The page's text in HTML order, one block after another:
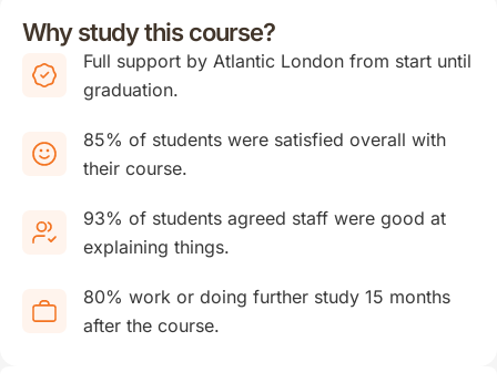
Why study this course?
Full support by Atlantic London from start until
graduation.
85% of students were satisfied overall with
their course.
93% of students agreed staff were good at
explaining things.
80% work or doing further study 15 months
after the course.